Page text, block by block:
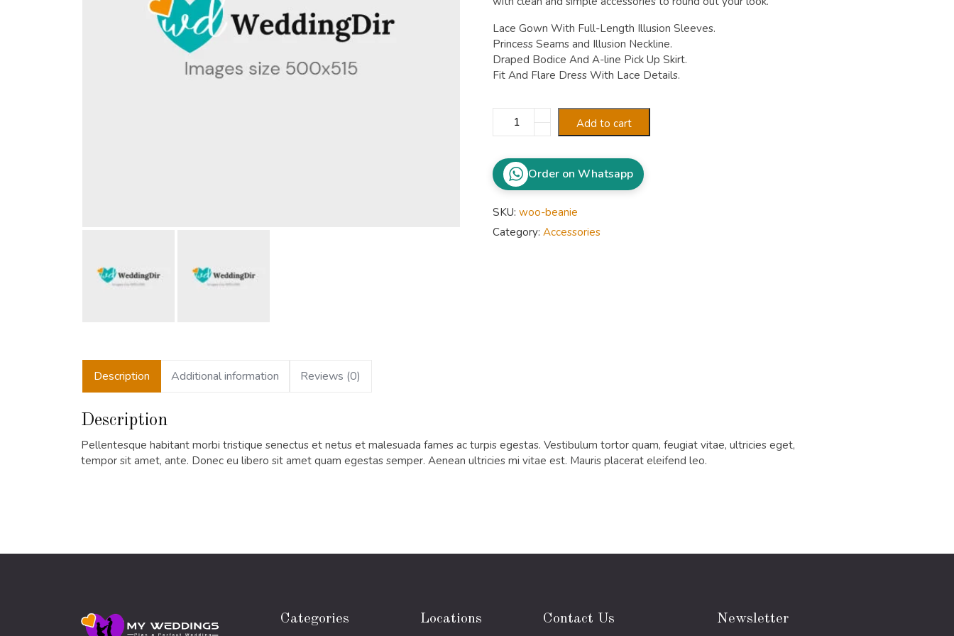
Lace Gown With Full-Length Illusion Sleeves.
Princess Seams and Illusion Neckline.
Draped Bodice And A-line Pick Up Skirt.
Fit And Flare Dress With Lace Details.
Banarasi
Add to cart
Order on Whatsapp
SKU:woo-beanie
Category:Accessories
Description Additional information Reviews (0)
Description
Pellentesque habitant morbi tristique senectus et netus et malesuada fames ac turpis egestas. Vestibulum tortor quam, feugiat vitae, ultricies eget,
tempor sit amet, ante. Donec eu libero sit amet quam egestas semper. Aenean ultricies mi vitae est. Mauris placerat eleifend leo.
Categories Locations Contact Us Newsletter